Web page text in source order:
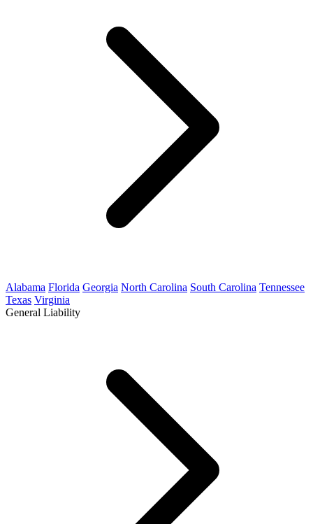
Alabama Florida Georgia North Carolina South Carolina Tennessee
Texas Virginia
General Liability